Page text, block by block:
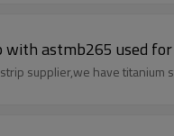
astmb265 used
supplier,we have titanium